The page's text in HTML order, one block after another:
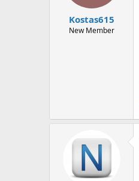
t
e
Kostas615
New Member